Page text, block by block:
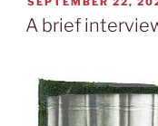
ON
A brief